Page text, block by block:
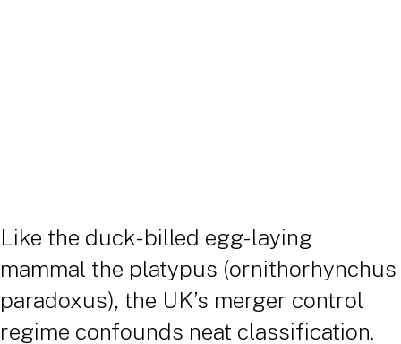
Like the duck-billed egg-laying
mammal the platypus (ornithorhynchus
paradoxus), the UK’s merger control
regime confounds neat classification.